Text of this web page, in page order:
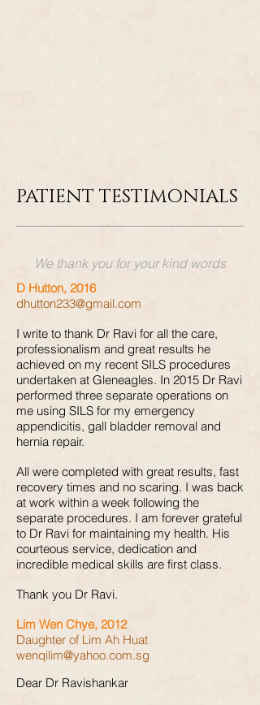
We thank you for your kind words
D Hutton, 2016
dhutton233@gmail.com
I write to thank Dr Ravi for all the care,
professionalism and great results he
achieved on my recent SILS procedures
undertaken at Gleneagles. In 2015 Dr Ravi
performed three separate operations on
me using SILS for my emergency
appendicitis, gall bladder removal and
hernia repair.
All were completed with great results, fast
recovery times and no scaring. I was back
at work within a week following the
separate procedures. I am forever grateful
to Dr Ravi for maintaining my health. His
courteous service, dedication and
incredible medical skills are first class.
Thank you Dr Ravi.
Lim Wen Chye, 2012
Daughter of Lim Ah Huat
wenqilim@yahoo.com.sg
Dear Dr Ravishankar
PATIENT TESTIMONIALS